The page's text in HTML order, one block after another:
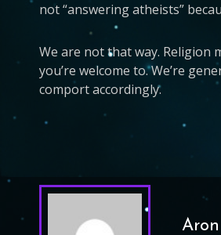
not “answering atheists”
We are not that way. Religion
you’re welcome to. We’re
comport accordingly.